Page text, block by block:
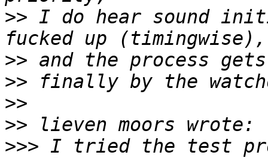
>> I do hear sound
>>
>>
>>
>>
>>> I tried the test